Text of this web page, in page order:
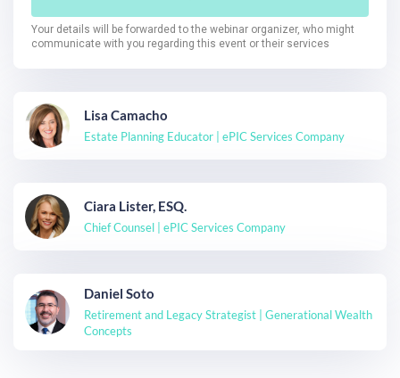
Lisa Camacho
Estate Planning Educator | ePIC Services Company
Ciara Lister, ESQ.
Chief Counsel | ePIC Services Company
Daniel Soto
Retirement and Legacy Strategist | Generational Wealth
Concepts